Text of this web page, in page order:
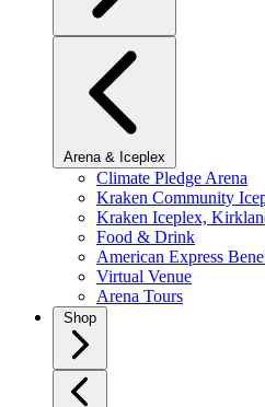
Arena & Iceplex
Climate Pledge Arena
Kraken Community
Kraken Iceplex,
Food & Drink
American Express
Virtual Venue
Arena Tours
Shop